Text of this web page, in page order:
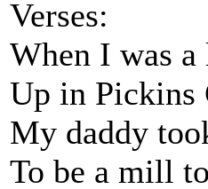
Verses:
When I was
Up in Pickins
My daddy
To be a mill